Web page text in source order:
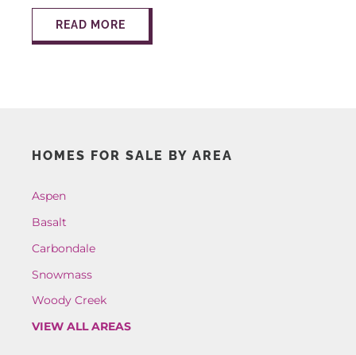
RENTALS
CONTACT
READ MORE
HOMES FOR SALE BY AREA
Aspen
Basalt
Carbondale
Snowmass
Woody Creek
VIEW ALL AREAS